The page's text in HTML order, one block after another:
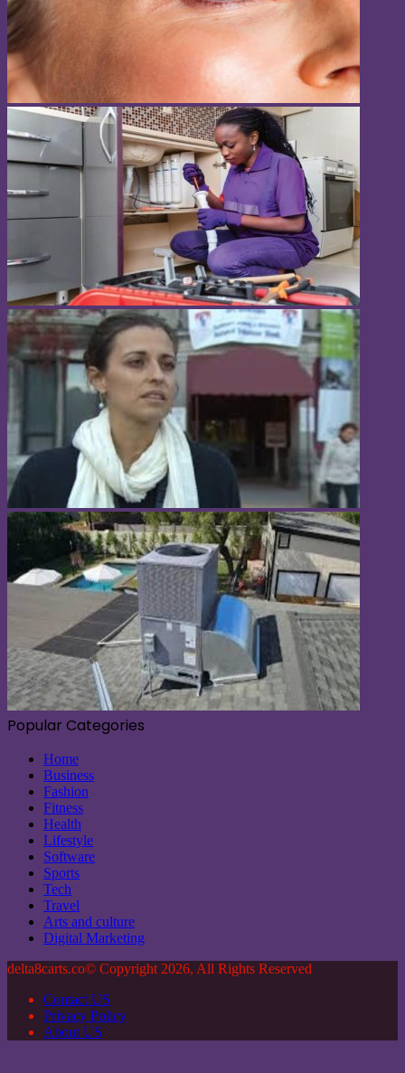
Popular Categories
Home
Business
Fashion
Fitness
Health
Lifestyle
Software
Sports
Tech
Travel
Arts and culture
Digital Marketing
delta8carts.co© Copyright 2026, All Rights Reserved
Contact US
Privacy Policy
About US